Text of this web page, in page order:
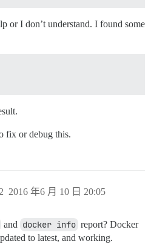
or I don’t understand. I found some
fix or debug this.
2016 年6 月 10 日 20:05
2
and docker info report? Docker
to latest, and working.